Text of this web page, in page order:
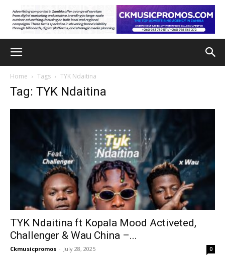
Home Tags TYK Ndaitina
Tag: TYK Ndaitina
TYK Ndaitina ft Kopala Mood Activeted,
Challenger & Wau China –...
Ckmusicpromos - July 28, 2025 0